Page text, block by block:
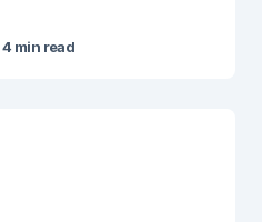
4 min read